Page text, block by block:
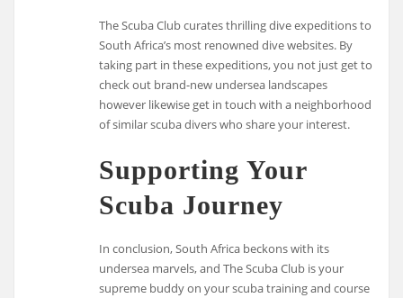
The Scuba Club curates thrilling dive expeditions to
South Africa’s most renowned dive websites. By
taking part in these expeditions, you not just get to
check out brand-new undersea landscapes
however likewise get in touch with a neighborhood
of similar scuba divers who share your interest.
Supporting Your
Scuba Journey
In conclusion, South Africa beckons with its
undersea marvels, and The Scuba Club is your
supreme buddy on your scuba training and course